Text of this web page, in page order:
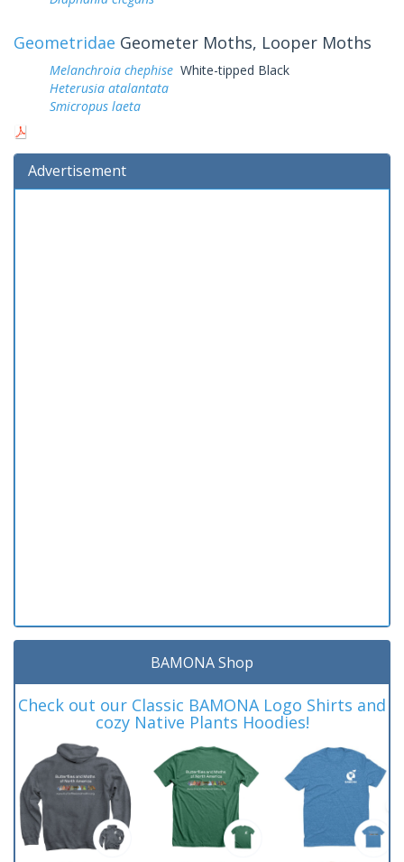
Geometridae Geometer Moths, Looper Moths
Melanchroia chephise White-tipped Black
Heterusia atalantata
Smicropus laeta
Advertisement
BAMONA Shop
Check out our Classic BAMONA Logo Shirts and
cozy Native Plants Hoodies!